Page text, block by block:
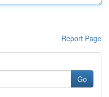
Report Page
Go